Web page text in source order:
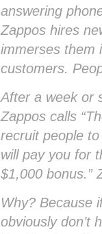
answering
Zappos hires
immerses them
customers.
After a week or
Zappos calls
recruit people
will pay you for
$1,000 bonus.”
Why? Because
obviously don’t